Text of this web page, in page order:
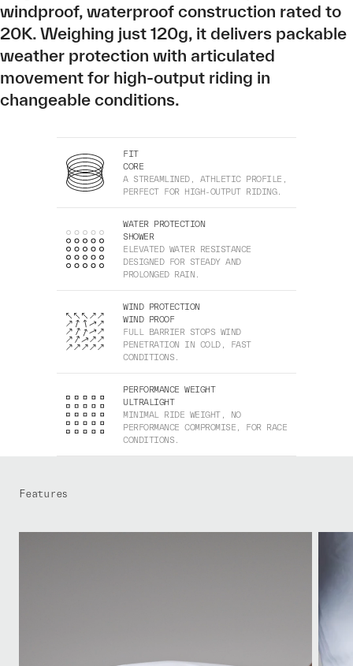
windproof, waterproof construction rated to
20K. Weighing just 120g, it delivers packable
weather protection with articulated
movement for high-output riding in
changeable conditions.
FIT
CORE
A STREAMLINED, ATHLETIC PROFILE,
PERFECT FOR HIGH-OUTPUT RIDING.
WATER PROTECTION
SHOWER
ELEVATED WATER RESISTANCE
DESIGNED FOR STEADY AND
PROLONGED RAIN.
WIND PROTECTION
WIND PROOF
FULL BARRIER STOPS WIND
PENETRATION IN COLD, FAST
CONDITIONS.
PERFORMANCE WEIGHT
ULTRALIGHT
MINIMAL RIDE WEIGHT, NO
PERFORMANCE COMPROMISE, FOR RACE
CONDITIONS.
Features